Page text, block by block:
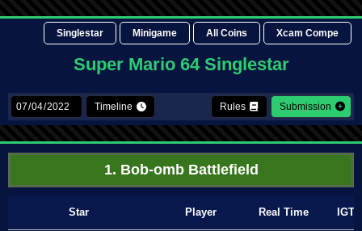
Singlestar Minigame All Coins Xcam Compe
Super Mario 64 Singlestar
Timeline Rules Submission
1. Bob-omb Battlefield
Star Player Real Time IGT